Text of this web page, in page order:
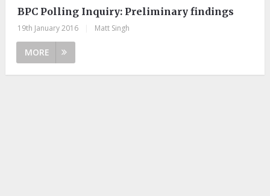
BPC Polling Inquiry: Preliminary findings
19th January 2016 Matt Singh
MORE